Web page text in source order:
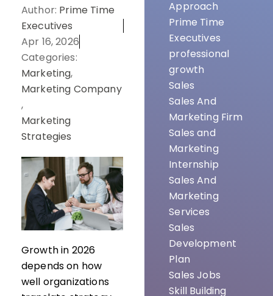
Author: Prime Time
Executives
Apr 16, 2026
Categories:
Marketing,
Marketing Company
,
Marketing
Strategies
Growth in 2026
depends on how
well organizations
Approach
Prime Time
Executives
professional
growth
Sales
Sales And
Marketing Firm
Sales and
Marketing
Internship
Sales And
Marketing
Services
Sales
Development
Plan
Sales Jobs
Skill Building